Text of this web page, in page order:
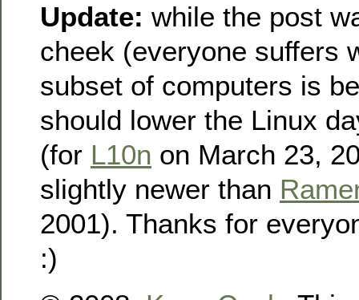
Update: while the post
cheek (everyone suffers
subset of computers is
should lower the Linux
(for L10n on March 23,
slightly newer than
2001). Thanks for
:)